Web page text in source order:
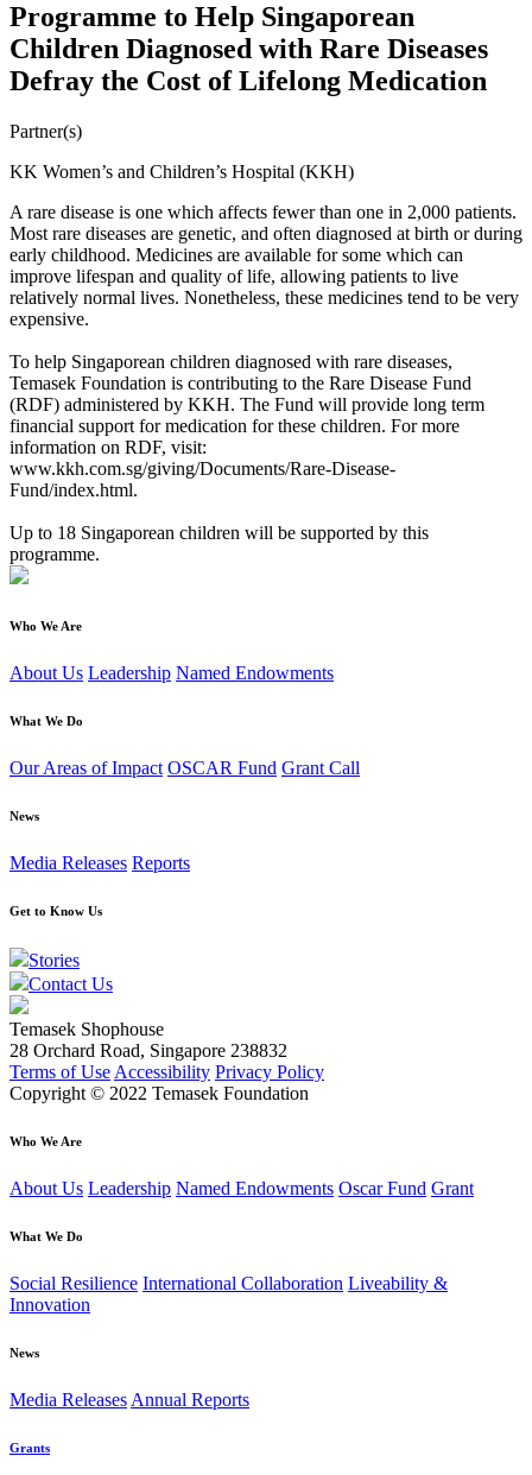
Programme to Help Singaporean
Children Diagnosed with Rare Diseases
Defray the Cost of Lifelong Medication
Partner(s)
KK Women’s and Children’s Hospital (KKH)
A rare disease is one which affects fewer than one in 2,000 patients.
Most rare diseases are genetic, and often diagnosed at birth or during
early childhood. Medicines are available for some which can
improve lifespan and quality of life, allowing patients to live
relatively normal lives. Nonetheless, these medicines tend to be very
expensive.
To help Singaporean children diagnosed with rare diseases,
Temasek Foundation is contributing to the Rare Disease Fund
(RDF) administered by KKH. The Fund will provide long term
financial support for medication for these children. For more
information on RDF, visit:
www.kkh.com.sg/giving/Documents/Rare-Disease-
Fund/index.html.
Up to 18 Singaporean children will be supported by this
programme.
Who We Are
About Us Leadership Named Endowments
What We Do
Our Areas of Impact OSCAR Fund Grant Call
News
Media Releases Reports
Get to Know Us
Stories
Contact Us
Temasek Shophouse
28 Orchard Road, Singapore 238832
Terms of Use Accessibility Privacy Policy
Copyright © 2022 Temasek Foundation
Who We Are
About Us Leadership Named Endowments Oscar Fund Grant
What We Do
Social Resilience International Collaboration Liveability &
Innovation
News
Media Releases Annual Reports
Grants